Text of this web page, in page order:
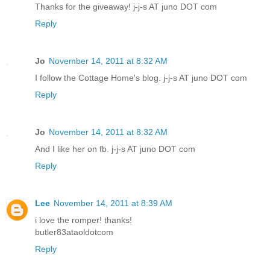
Thanks for the giveaway! j-j-s AT juno DOT com
Reply
Jo November 14, 2011 at 8:32 AM
I follow the Cottage Home's blog. j-j-s AT juno DOT com
Reply
Jo November 14, 2011 at 8:32 AM
And I like her on fb. j-j-s AT juno DOT com
Reply
Lee November 14, 2011 at 8:39 AM
i love the romper! thanks!
butler83ataoldotcom
Reply